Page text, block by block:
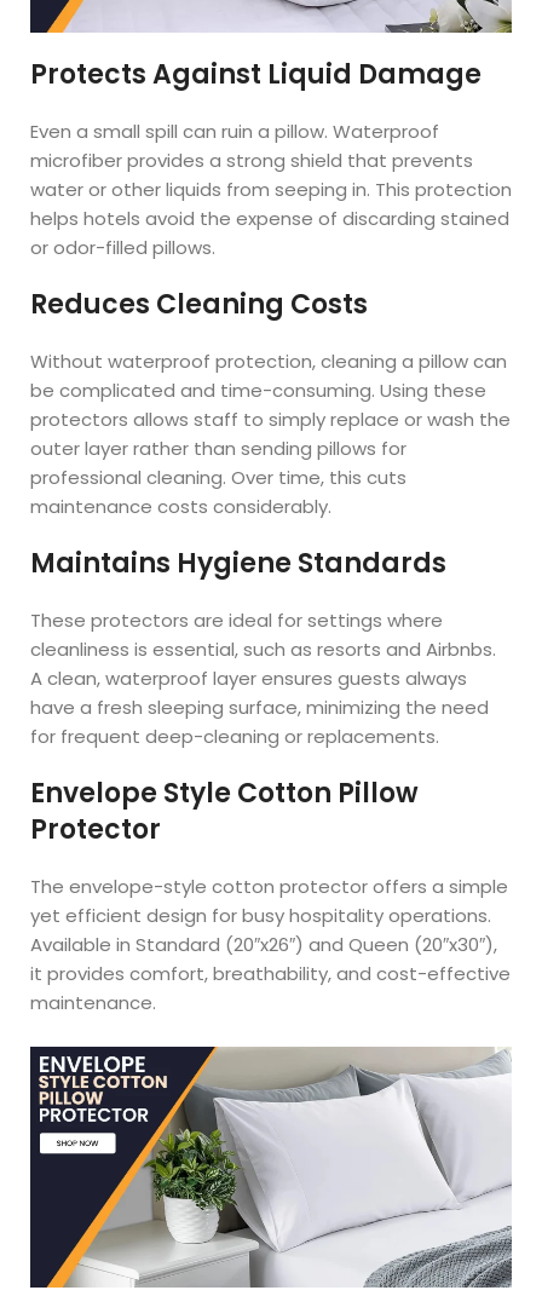
Protects Against Liquid Damage
Even a small spill can ruin a pillow. Waterproof
microfiber provides a strong shield that prevents
water or other liquids from seeping in. This protection
helps hotels avoid the expense of discarding stained
or odor-filled pillows.
Reduces Cleaning Costs
Without waterproof protection, cleaning a pillow can
be complicated and time-consuming. Using these
protectors allows staff to simply replace or wash the
outer layer rather than sending pillows for
professional cleaning. Over time, this cuts
maintenance costs considerably.
Maintains Hygiene Standards
These protectors are ideal for settings where
cleanliness is essential, such as resorts and Airbnbs.
A clean, waterproof layer ensures guests always
have a fresh sleeping surface, minimizing the need
for frequent deep-cleaning or replacements.
Envelope Style Cotton Pillow
Protector
The envelope-style cotton protector offers a simple
yet efficient design for busy hospitality operations.
Available in Standard (20″x26″) and Queen (20″x30″),
it provides comfort, breathability, and cost-effective
maintenance.